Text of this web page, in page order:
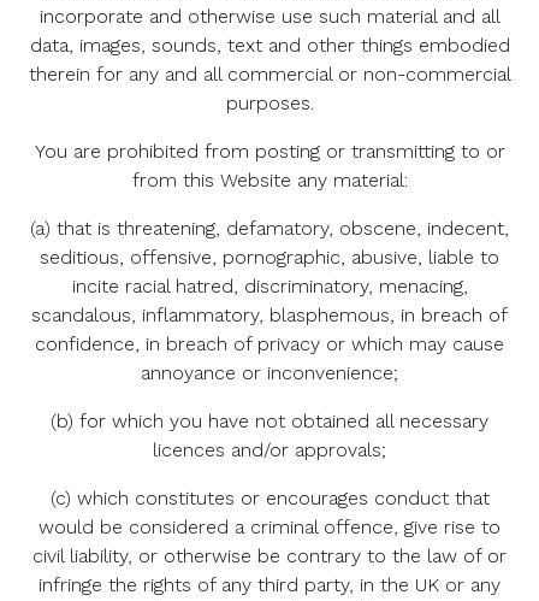
incorporate and otherwise use such material and all
data, images, sounds, text and other things embodied
therein for any and all commercial or non-commercial
purposes.
You are prohibited from posting or transmitting to or
from this Website any material:
(a) that is threatening, defamatory, obscene, indecent,
seditious, offensive, pornographic, abusive, liable to
incite racial hatred, discriminatory, menacing,
scandalous, inflammatory, blasphemous, in breach of
confidence, in breach of privacy or which may cause
annoyance or inconvenience;
(b) for which you have not obtained all necessary
licences and/or approvals;
(c) which constitutes or encourages conduct that
would be considered a criminal offence, give rise to
civil liability, or otherwise be contrary to the law of or
infringe the rights of any third party, in the UK or any